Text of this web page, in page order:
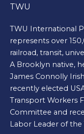
TWU
TWU International
represents over
railroad, transit,
A Brooklyn native,
James Connolly
recently elected
Transport Workers
Committee and
Labor Leader of the